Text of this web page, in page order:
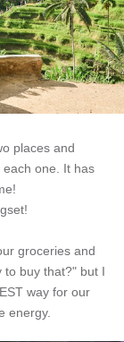
places and
one. It has
groceries and
to buy that?" but I
way for our
energy.